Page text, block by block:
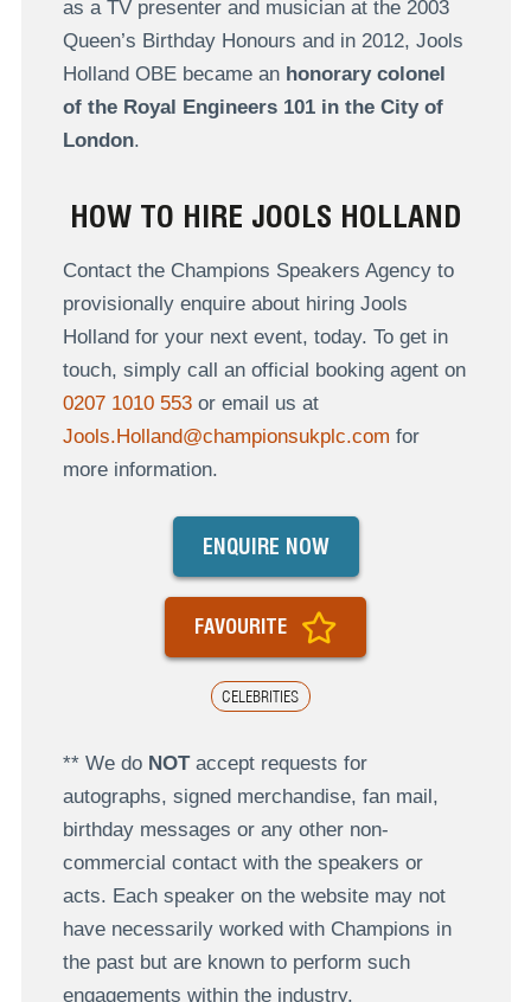
as a TV presenter and musician at the 2003
Queen’s Birthday Honours and in 2012, Jools
Holland OBE became an honorary colonel
of the Royal Engineers 101 in the City of
London.
HOW TO HIRE JOOLS HOLLAND
Contact the Champions Speakers Agency to
provisionally enquire about hiring Jools
Holland for your next event, today. To get in
touch, simply call an official booking agent on
0207 1010 553or email us at
Jools.Holland@championsukplc.com for
more information.
CELEBRITIES
ENQUIRE NOW
FAVOURITE
** We do NOTaccept requests for
autographs, signed merchandise, fan mail,
birthday messages or any other non-
commercial contact with the speakers or
acts. Each speaker on the website may not
have necessarily worked with Champions in
the past but are known to perform such
engagements within the industry.